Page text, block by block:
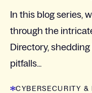
In this blog series,
through the
Directory,
pitfalls...
CYBERSECURITY &